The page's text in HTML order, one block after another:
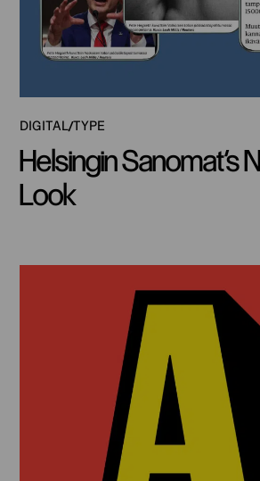
DIGITAL TYPE
Helsingin Sanomat’s
Look